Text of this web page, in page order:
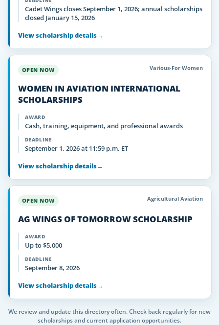
Cadet Wings closes September 1, 2026; annual scholarships
closed January 15, 2026
View scholarship details→
OPEN NOW Various-For Women
WOMEN IN AVIATION INTERNATIONAL
SCHOLARSHIPS
AWARD
Cash, training, equipment, and professional awards
DEADLINE
September 1, 2026 at 11:59 p.m. ET
View scholarship details→
OPEN NOW Agricultural Aviation
AG WINGS OF TOMORROW SCHOLARSHIP
AWARD
Up to $5,000
DEADLINE
September 8, 2026
View scholarship details→
We review and update this directory often. Check back regularly for new
scholarships and current application opportunities.